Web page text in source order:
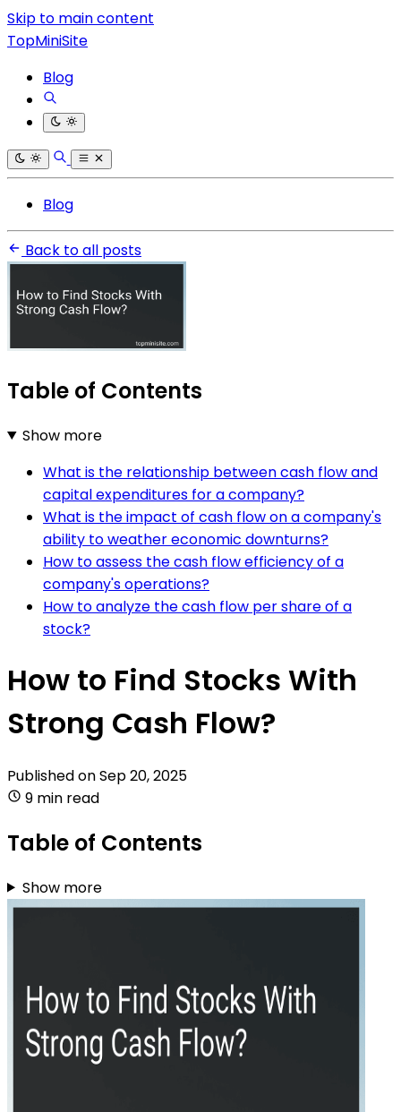
Skip to main content
TopMiniSite
Blog
Blog
Back to all posts
Table of Contents
Show more
What is the relationship between cash flow and
capital expenditures for a company?
What is the impact of cash flow on a company's
ability to weather economic downturns?
How to assess the cash flow efficiency of a
company's operations?
How to analyze the cash flow per share of a
stock?
How to Find Stocks With
Strong Cash Flow?
Published onSep 20, 2025
9 min read
Table of Contents
Show more